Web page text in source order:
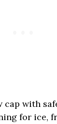
cap with
for ice,